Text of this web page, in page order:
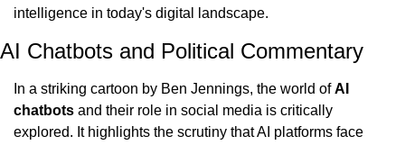
intelligence in today's digital landscape.
AI Chatbots and Political Commentary
In a striking cartoon by Ben Jennings, the world of AI
chatbots and their role in social media is critically
explored. It highlights the scrutiny that AI platforms face